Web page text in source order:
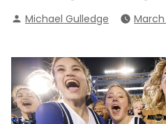
Posted
Michael Gulledge